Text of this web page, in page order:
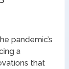
pandemic’s
a
that